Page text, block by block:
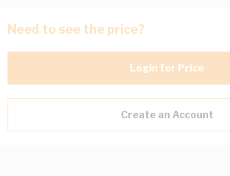
Need to see the price?
Login for Price
Create an Account